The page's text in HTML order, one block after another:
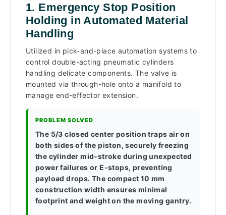
1. Emergency Stop Position
Holding in Automated Material
Handling
Utilized in pick-and-place automation systems to
control double-acting pneumatic cylinders
handling delicate components. The valve is
mounted via through-hole onto a manifold to
manage end-effector extension.
PROBLEM SOLVED
The 5/3 closed center position traps air on
both sides of the piston, securely freezing
the cylinder mid-stroke during unexpected
power failures or E-stops, preventing
payload drops. The compact 10 mm
construction width ensures minimal
footprint and weight on the moving gantry.